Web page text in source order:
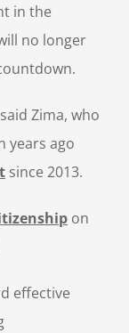
in the
no longer
Zima, who
years ago
since 2013.
on
effective